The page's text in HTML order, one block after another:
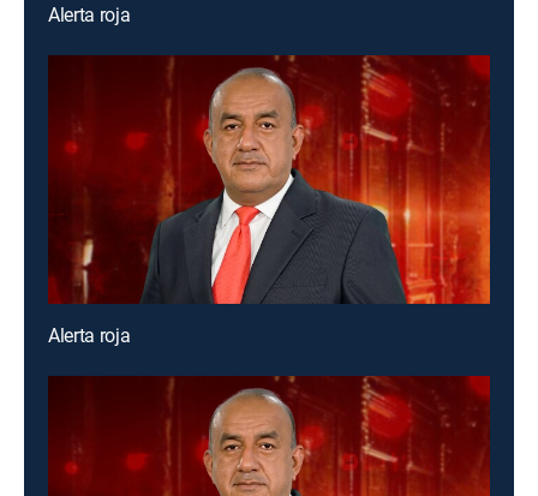
Alerta roja
Alerta roja